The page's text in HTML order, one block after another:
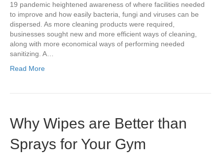
19 pandemic heightened awareness of where facilities needed
to improve and how easily bacteria, fungi and viruses can be
dispersed. As more cleaning products were required,
businesses sought new and more efficient ways of cleaning,
along with more economical ways of performing needed
sanitizing. A…
Read More
Why Wipes are Better than
Sprays for Your Gym